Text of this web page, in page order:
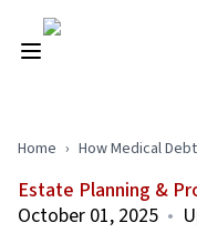
Home › How Medical
Estate Planning &
October 01, 2025 •